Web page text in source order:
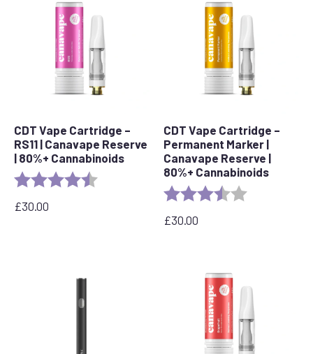
CDT Vape Cartridge –
RS11 | Canavape Reserve
| 80%+ Cannabinoids
Rating: 4.7 out of 5 stars
£30.00
CDT Vape Cartridge –
Permanent Marker |
Canavape Reserve |
80%+ Cannabinoids
Rating:
£30.00